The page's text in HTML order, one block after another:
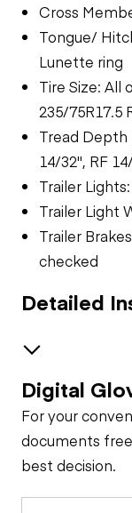
Cross
Tongue/
Lunette ring
Tire Size: All
235/75R17.5
Tread Depth
14/32", RF
Trailer
Trailer Light
Trailer
checked
Detailed
Safety
Horn
Out/Stop
Trailer
Tire Size
Digital
For your
documents
best decision.